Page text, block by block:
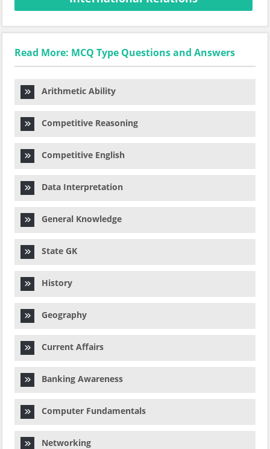
Read More: MCQ Type Questions and Answers
Arithmetic Ability
Competitive Reasoning
Competitive English
Data Interpretation
General Knowledge
State GK
History
Geography
Current Affairs
Banking Awareness
Computer Fundamentals
Networking